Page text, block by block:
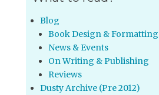
Blog
Book Design & Formatting
News & Events
On Writing & Publishing
Reviews
Dusty Archive (Pre 2012)